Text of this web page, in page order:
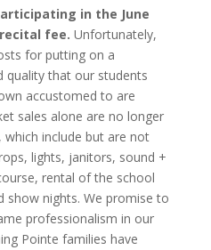
in the June
fee. Unfortunately,
for putting on a
quality that our students
accustomed to are
sales alone are no longer
include but are not
lights, janitors, sound +
rental of the school
show nights. We promise to
professionalism in our
Pointe families have